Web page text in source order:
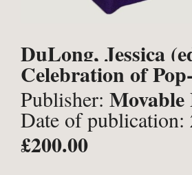
DuLong, Jessica
et al.
Celebration of
Publisher: Movable
Brunswick;
Date of publication:
£200.00